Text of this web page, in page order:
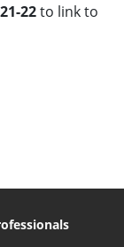
22to link to